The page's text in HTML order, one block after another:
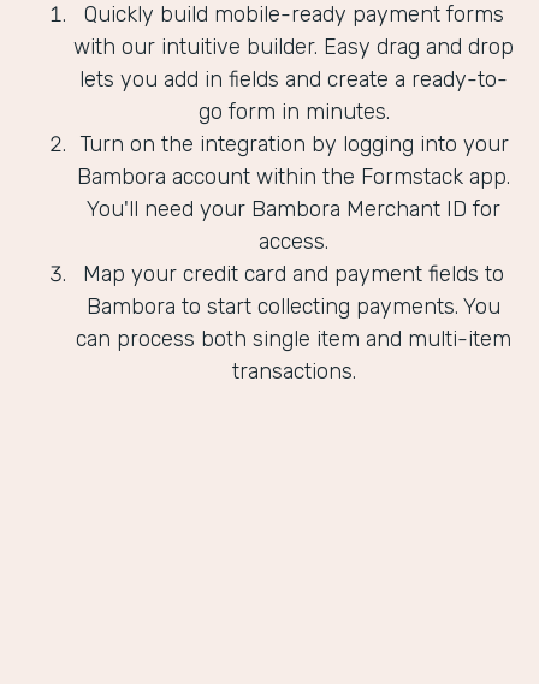
Quickly build mobile-ready payment forms
with our intuitive builder. Easy drag and drop
lets you add in fields and create a ready-to-
go form in minutes.
Turn on the integration by logging into your
Bambora account within the Formstack app.
You'll need your Bambora Merchant ID for
access.
Map your credit card and payment fields to
Bambora to start collecting payments. You
can process both single item and multi-item
transactions.